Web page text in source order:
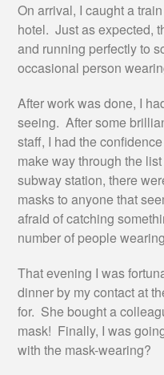
On arrival, I caught a
hotel. Just as expected,
and running perfectly to
occasional person
After work was done, I
seeing. After some
staff, I had the
make way through the
subway station, there
masks to anyone that
afraid of catching
number of people
That evening I was
dinner by my contact at
for. She bought a
mask! Finally, I was
with the mask-wearing?